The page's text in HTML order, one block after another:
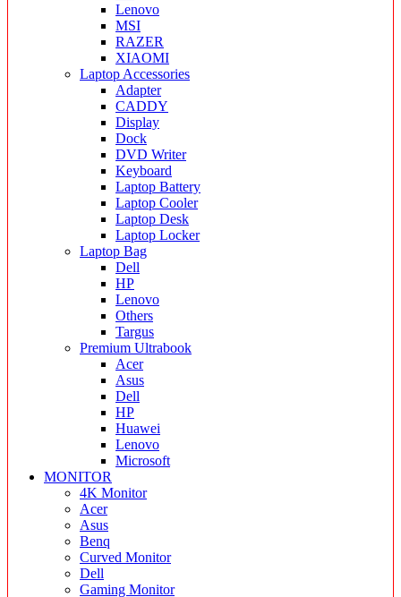
Lenovo
MSI
RAZER
XIAOMI
Laptop Accessories
Adapter
CADDY
Display
Dock
DVD Writer
Keyboard
Laptop Battery
Laptop Cooler
Laptop Desk
Laptop Locker
Laptop Bag
Dell
HP
Lenovo
Others
Targus
Premium Ultrabook
Acer
Asus
Dell
HP
Huawei
Lenovo
Microsoft
MONITOR
4K Monitor
Acer
Asus
Benq
Curved Monitor
Dell
Gaming Monitor